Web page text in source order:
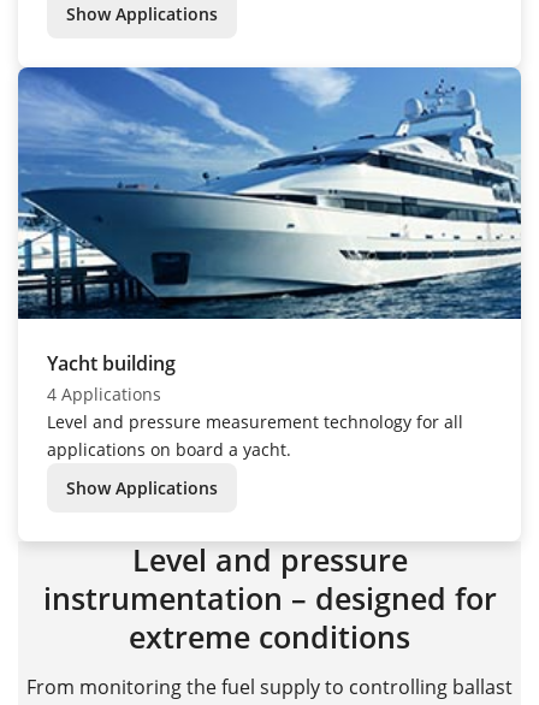
Show Applications
Yacht building
4 Applications
Level and pressure measurement technology for all
applications on board a yacht.
Show Applications
Level and pressure
instrumentation – designed for
extreme conditions
From monitoring the fuel supply to controlling ballast